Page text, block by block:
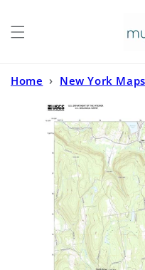
Home › New York Maps